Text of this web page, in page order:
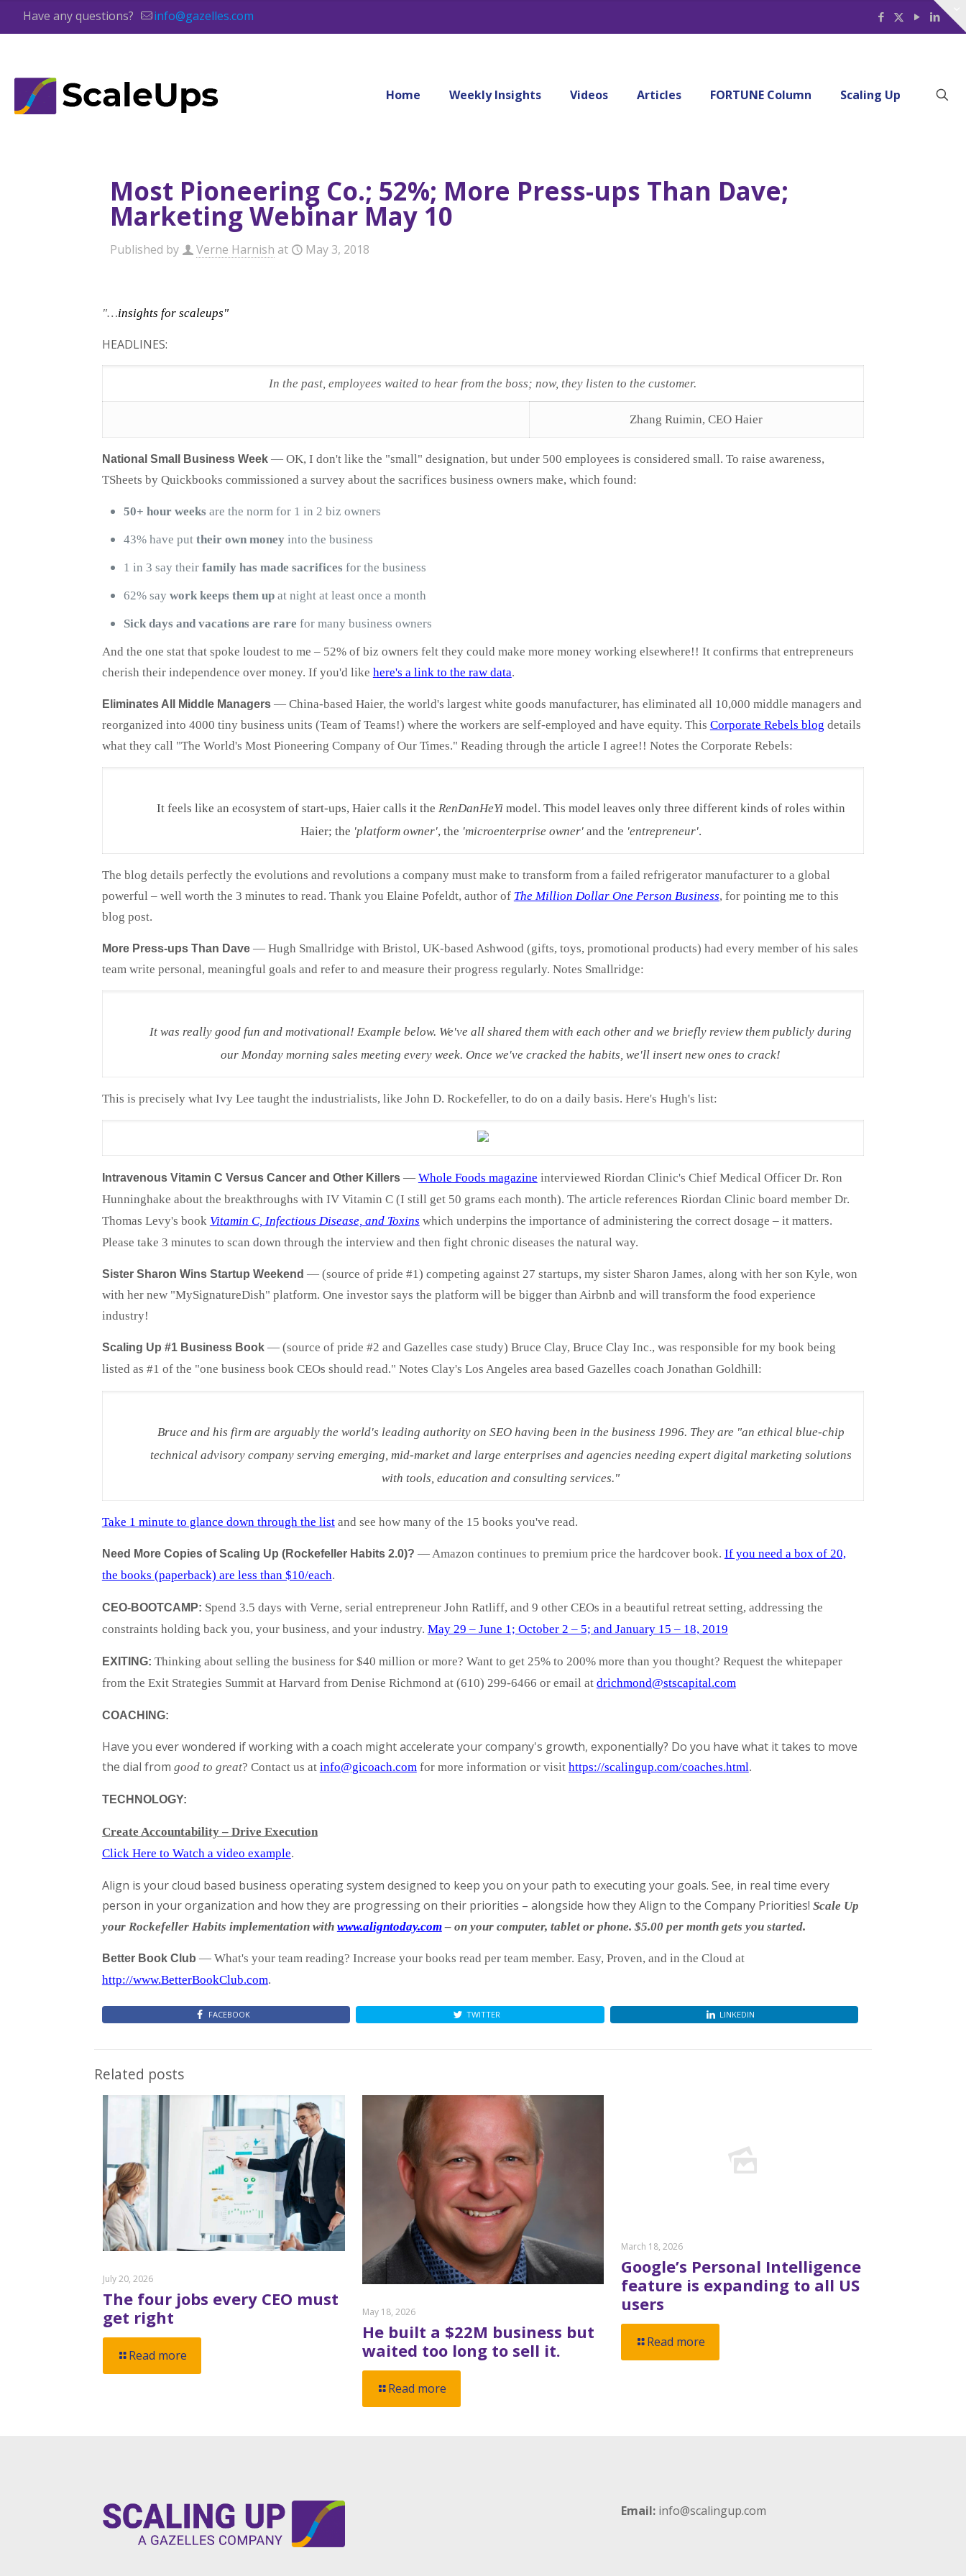
Have any questions? info@gazelles.com
Home Weekly Insights Videos Articles FORTUNE Column Scaling Up
Most Pioneering Co.; 52%; More Press-ups Than Dave;
Marketing Webinar May 10
Published by Verne Harnish at May 3, 2018
"…insights for scaleups"
HEADLINES:
In the past, employees waited to hear from the boss; now, they listen to the customer.
Zhang Ruimin, CEO Haier
National Small Business Week— OK, I don't like the "small" designation, but under 500 employees is considered small. To raise awareness,
TSheets by Quickbooks commissioned a survey about the sacrifices business owners make, which found:
50+ hour weeks are the norm for 1 in 2 biz owners
43% have put their own moneyinto the business
1 in 3 say their family has made sacrifices for the business
62% say work keeps them upat night at least once a month
Sick days and vacations are rare for many business owners
And the one stat that spoke loudest to me – 52% of biz owners felt they could make more money working elsewhere!! It confirms that entrepreneurs
cherish their independence over money. If you'd like here's a link to the raw data.
Eliminates All Middle Managers— China-based Haier, the world's largest white goods manufacturer, has eliminated all 10,000 middle managers and
reorganized into 4000 tiny business units (Team of Teams!) where the workers are self-employed and have equity. This Corporate Rebels blog details
what they call "The World's Most Pioneering Company of Our Times." Reading through the article I agree!! Notes the Corporate Rebels:
It feels like an ecosystem of start-ups, Haier calls it the RenDanHeYi model. This model leaves only three different kinds of roles within
Haier; the 'platform owner', the 'microenterprise owner'and the 'entrepreneur'.
The blog details perfectly the evolutions and revolutions a company must make to transform from a failed refrigerator manufacturer to a global
powerful – well worth the 3 minutes to read. Thank you Elaine Pofeldt, author of The Million Dollar One Person Business, for pointing me to this
blog post.
More Press-ups Than Dave— Hugh Smallridge with Bristol, UK-based Ashwood (gifts, toys, promotional products) had every member of his sales
team write personal, meaningful goals and refer to and measure their progress regularly. Notes Smallridge:
It was really good fun and motivational! Example below. We've all shared them with each other and we briefly review them publicly during
our Monday morning sales meeting every week. Once we've cracked the habits, we'll insert new ones to crack!
This is precisely what Ivy Lee taught the industrialists, like John D. Rockefeller, to do on a daily basis. Here's Hugh's list:
Intravenous Vitamin C Versus Cancer and Other Killers— Whole Foods magazine interviewed Riordan Clinic's Chief Medical Officer Dr. Ron
Hunninghake about the breakthroughs with IV Vitamin C (I still get 50 grams each month). The article references Riordan Clinic board member Dr.
Thomas Levy's book Vitamin C, Infectious Disease, and Toxins which underpins the importance of administering the correct dosage – it matters.
Please take 3 minutes to scan down through the interview and then fight chronic diseases the natural way.
Sister Sharon Wins Startup Weekend — (source of pride #1) competing against 27 startups, my sister Sharon James, along with her son Kyle, won
with her new "MySignatureDish" platform. One investor says the platform will be bigger than Airbnb and will transform the food experience
industry!
Scaling Up #1 Business Book— (source of pride #2 and Gazelles case study) Bruce Clay, Bruce Clay Inc., was responsible for my book being
listed as #1 of the "one business book CEOs should read." Notes Clay's Los Angeles area based Gazelles coach Jonathan Goldhill:
Bruce and his firm are arguably the world's leading authority on SEO having been in the business 1996. They are "an ethical blue-chip
technical advisory company serving emerging, mid-market and large enterprises and agencies needing expert digital marketing solutions
with tools, education and consulting services."
Take 1 minute to glance down through the listand see how many of the 15 books you've read.
Need More Copies of Scaling Up (Rockefeller Habits 2.0)? —Amazon continues to premium price the hardcover book. If you need a box of 20,
the books (paperback) are less than $10/each.
CEO-BOOTCAMP: Spend 3.5 days with Verne, serial entrepreneur John Ratliff, and 9 other CEOs in a beautiful retreat setting, addressing the
constraints holding back you, your business, and your industry. May 29 – June 1; October 2 – 5; and January 15 – 18, 2019
EXITING: Thinking about selling the business for $40 million or more? Want to get 25% to 200% more than you thought? Request the whitepaper
from the Exit Strategies Summit at Harvard from Denise Richmond at (610) 299-6466 or email at drichmond@stscapital.com
COACHING:
Have you ever wondered if working with a coach might accelerate your company's growth, exponentially? Do you have what it takes to move
the dial from good to great? Contact us at info@gicoach.comfor more information or visit https://scalingup.com/coaches.html.
TECHNOLOGY:
Create Accountability – Drive Execution
Click Here to Watch a video example.
Align is your cloud based business operating system designed to keep you on your path to executing your goals. See, in real time every
person in your organization and how they are progressing on their priorities – alongside how they Align to the Company Priorities! Scale Up
your Rockefeller Habits implementation with www.aligntoday.com– on your computer, tablet or phone. $5.00 per month gets you started.
Better Book Club — What's your team reading? Increase your books read per team member. Easy, Proven, and in the Cloud at
http://www.BetterBookClub.com.
FACEBOOK TWITTER LINKEDIN
Related posts
July 20, 2026
The four jobs every CEO must
get right
Read more
May 18, 2026
He built a $22M business but
waited too long to sell it.
Read more
March 18, 2026
Google’s Personal Intelligence
feature is expanding to all US
users
Read more
Email: info@scalingup.com